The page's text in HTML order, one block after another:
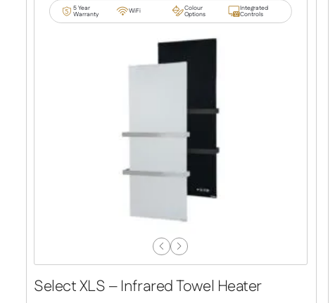
5 Year
Warranty WiFi Colour
Options
Integrated
Controls
Previous
Slide
Next
Slide
Select XLS – Infrared Towel Heater